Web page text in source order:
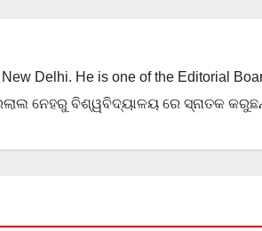
Delhi. He is one of the Editorial
ନେହରୁ ବିଶ୍ୱବିଦ୍ୟାଳୟ ରେ ସ୍ନାତକ